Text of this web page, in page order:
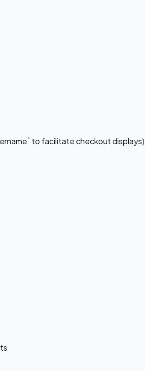
to facilitate checkout displays)